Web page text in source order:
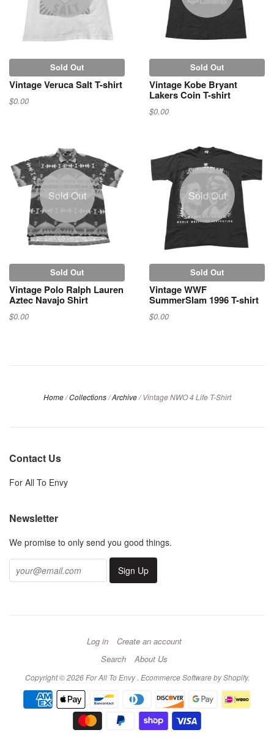
Sold Out
Vintage Veruca Salt T-shirt
$0.00
Sold Out
Vintage Kobe Bryant
Lakers Coin T-shirt
$0.00
Sold Out
Sold Out
Vintage Polo Ralph Lauren
Aztec Navajo Shirt
$0.00
Sold Out
Sold Out
Vintage WWF
SummerSlam 1996 T-shirt
$0.00
Home/ Collections/Archive/ Vintage NWO 4 Life T-Shirt
Contact Us
For All To Envy
Newsletter
We promise to only send you good things.
Log in
Create an account
Search
About Us
Copyright © 2026 For All To Envy . Ecommerce Software by Shopify.